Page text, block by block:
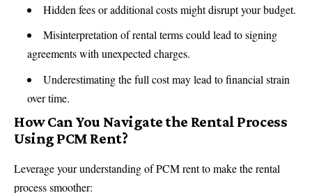
Hidden fees or additional costs might disrupt your budget.
Misinterpretation of rental terms could lead to signing
agreements with unexpected charges.
Underestimating the full cost may lead to financial strain
over time.
How Can You Navigate the Rental Process
Using PCM Rent?
Leverage your understanding of PCM rent to make the rental
process smoother: